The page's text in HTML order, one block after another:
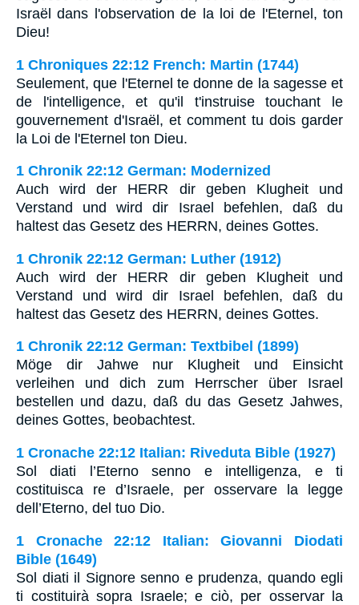
Israël dans l'observation de la loi de l'Eternel, ton
Dieu!
1 Chroniques 22:12 French: Martin (1744)
Seulement, que l'Eternel te donne de la sagesse et
de l'intelligence, et qu'il t'instruise touchant le
gouvernement d'Israël, et comment tu dois garder
la Loi de l'Eternel ton Dieu.
1 Chronik 22:12 German: Modernized
Auch wird der HERR dir geben Klugheit und
Verstand und wird dir Israel befehlen, daß du
haltest das Gesetz des HERRN, deines Gottes.
1 Chronik 22:12 German: Luther (1912)
Auch wird der HERR dir geben Klugheit und
Verstand und wird dir Israel befehlen, daß du
haltest das Gesetz des HERRN, deines Gottes.
1 Chronik 22:12 German: Textbibel (1899)
Möge dir Jahwe nur Klugheit und Einsicht
verleihen und dich zum Herrscher über Israel
bestellen und dazu, daß du das Gesetz Jahwes,
deines Gottes, beobachtest.
1 Cronache 22:12 Italian: Riveduta Bible (1927)
Sol diati l’Eterno senno e intelligenza, e ti
costituisca re d’Israele, per osservare la legge
dell’Eterno, del tuo Dio.
1 Cronache 22:12 Italian: Giovanni Diodati
Bible (1649)
Sol diati il Signore senno e prudenza, quando egli
ti costituirà sopra Israele; e ciò, per osservar la